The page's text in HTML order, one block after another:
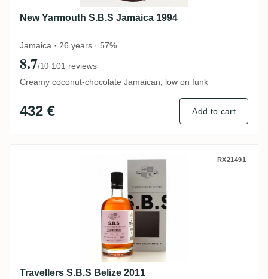
New Yarmouth S.B.S Jamaica 1994
Jamaica · 26 years · 57%
8.7/10·101 reviews
Creamy coconut-chocolate Jamaican, low on funk
432 € Add to cart
Travellers S.B.S Belize 2011 RX21491
Travellers S.B.S Belize 2011